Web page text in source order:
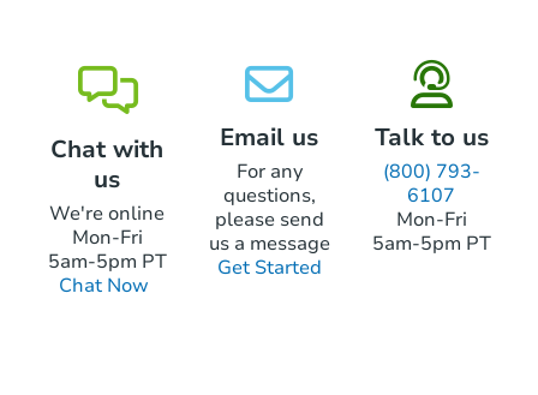
Foreclosure Sale
Chat with
us
We're online
Mon-Fri
5am-5pm PT
Chat Now
Email us
For any
questions,
please send
us a message
Get Started
Talk to us
(800) 793-
6107
Mon-Fri
5am-5pm PT